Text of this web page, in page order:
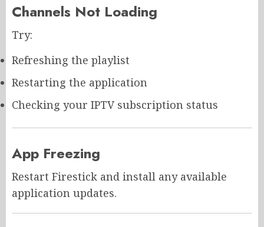
Channels Not Loading
Try:
Refreshing the playlist
Restarting the application
Checking your IPTV subscription status
App Freezing
Restart Firestick and install any available
application updates.